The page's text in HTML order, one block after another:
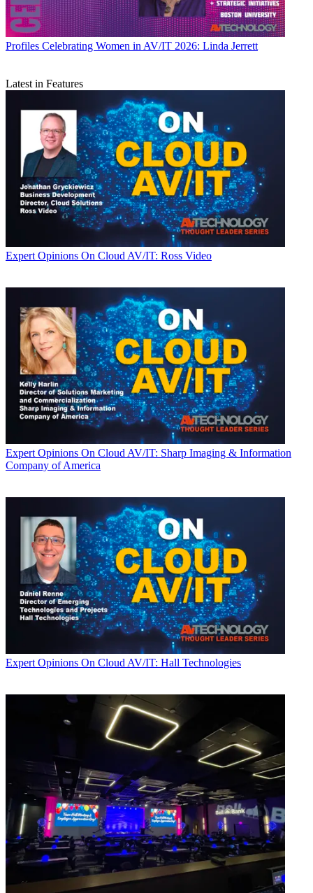
Profiles Celebrating Women in AV/IT 2026: Linda Jerrett
Latest in Features
Expert Opinions On Cloud AV/IT: Ross Video
Expert Opinions On Cloud AV/IT: Sharp Imaging & Information
Company of America
Expert Opinions On Cloud AV/IT: Hall Technologies